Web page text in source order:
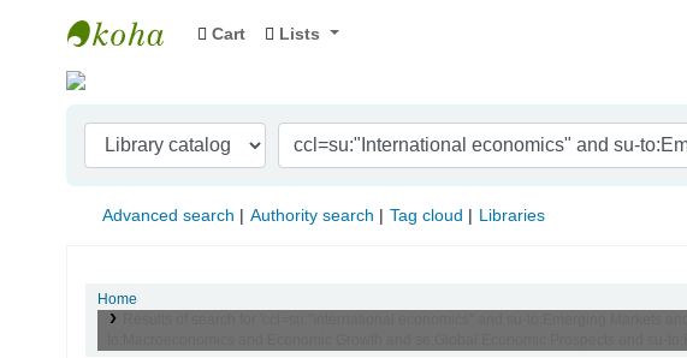
Indian Institute of Management Visakhapatnam
Cart Lists
Advanced search Authority search Tag cloud Libraries
Home